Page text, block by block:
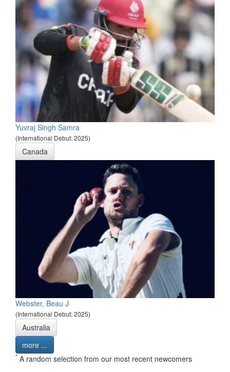
Yuvraj Singh Samra
(International Debut: 2025)
Canada
Webster, Beau J
(International Debut: 2025)
Australia
more ...
* A random selection from our most recent newcomers